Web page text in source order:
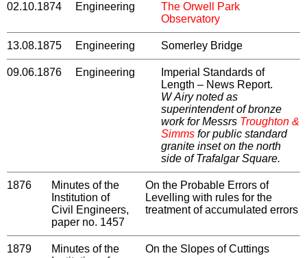
02.10.1874 Engineering
The Orwell Park
Observatory
13.08.1875 Engineering Somerley Bridge
09.06.1876 Engineering
Imperial Standards of
Length – News Report.
W Airy noted as
superintendent of bronze
work for Messrs Troughton &
Simms for public standard
granite inset on the north
side of Trafalgar Square.
1876
Minutes of the
Institution of
Civil Engineers,
paper no. 1457
On the Probable Errors of
Levelling with rules for the
treatment of accumulated errors
1879
Minutes of the
On the Slopes of Cuttings